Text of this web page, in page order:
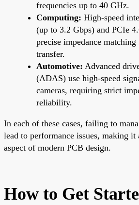
frequencies up to 40 GHz.
Computing: High-speed
(up to 3.2 Gbps) and PCIe
precise impedance
transfer.
Automotive: Advanced
(ADAS) use high-speed
cameras, requiring strict
reliability.
In each of these cases, failing to
lead to performance issues, making it
aspect of modern PCB design.
How to Get